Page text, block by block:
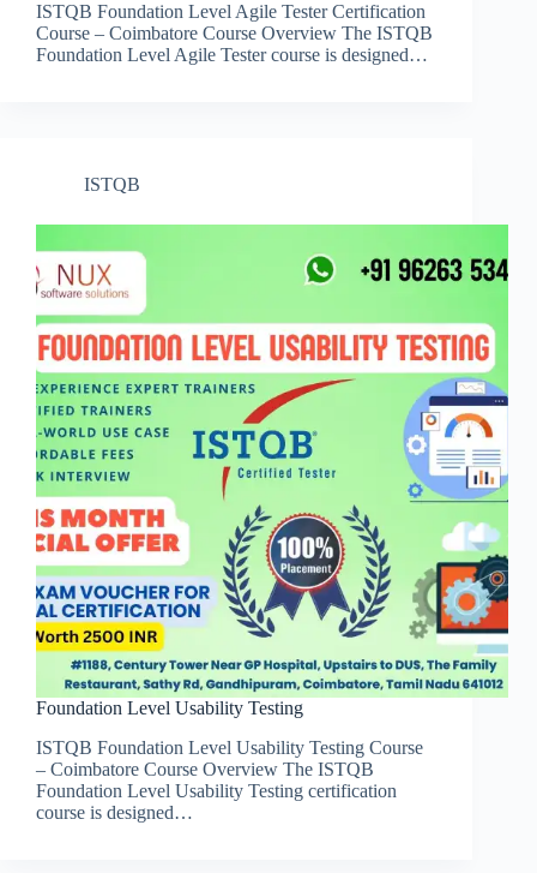
ISTQB Foundation Level Agile Tester Certification
Course – Coimbatore Course Overview The ISTQB
Foundation Level Agile Tester course is designed…
ISTQB
Foundation Level Usability Testing
ISTQB Foundation Level Usability Testing Course
– Coimbatore Course Overview The ISTQB
Foundation Level Usability Testing certification
course is designed…